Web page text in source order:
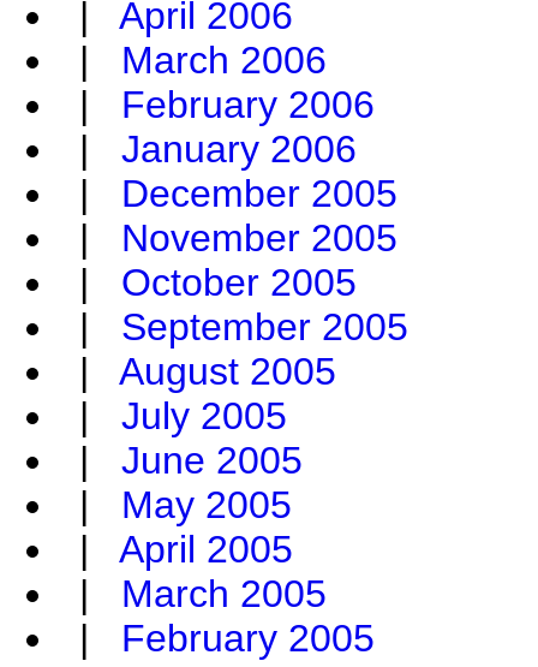
| April 2006
| March 2006
| February 2006
| January 2006
| December 2005
| November 2005
| October 2005
| September 2005
| August 2005
| July 2005
| June 2005
| May 2005
| April 2005
| March 2005
| February 2005